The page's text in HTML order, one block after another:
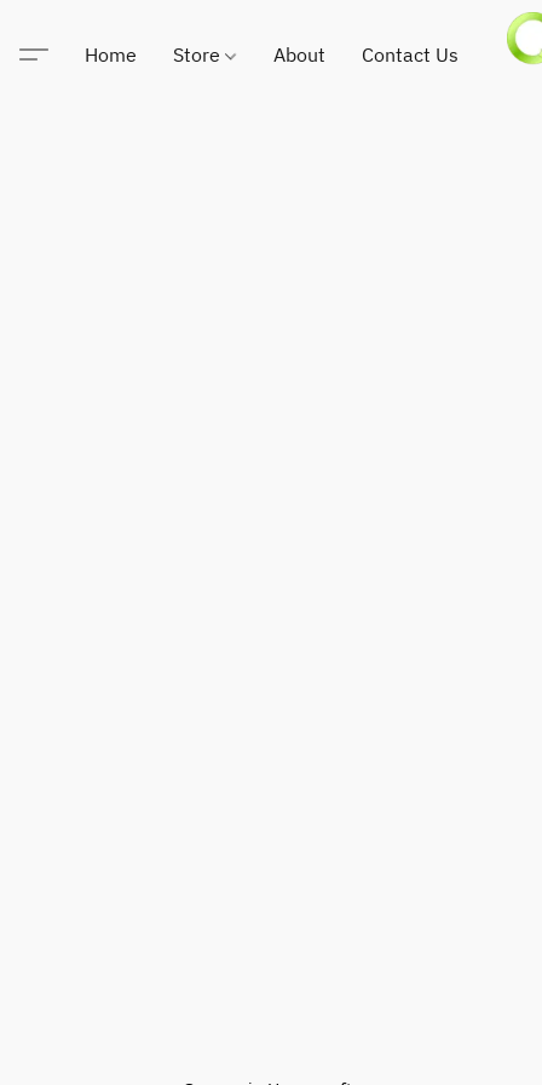
Home Store About Contact Us